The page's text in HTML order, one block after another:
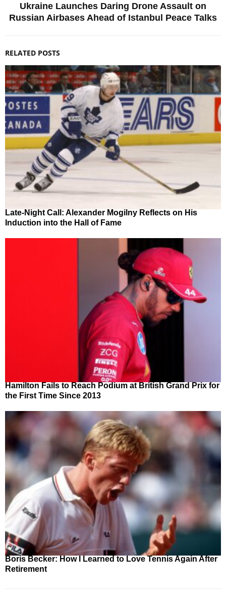
Ukraine Launches Daring Drone Assault on
Russian Airbases Ahead of Istanbul Peace Talks
RELATED POSTS
Late-Night Call: Alexander Mogilny Reflects on His
Induction into the Hall of Fame
Hamilton Fails to Reach Podium at British Grand Prix for
the First Time Since 2013
Boris Becker: How I Learned to Love Tennis Again After
Retirement